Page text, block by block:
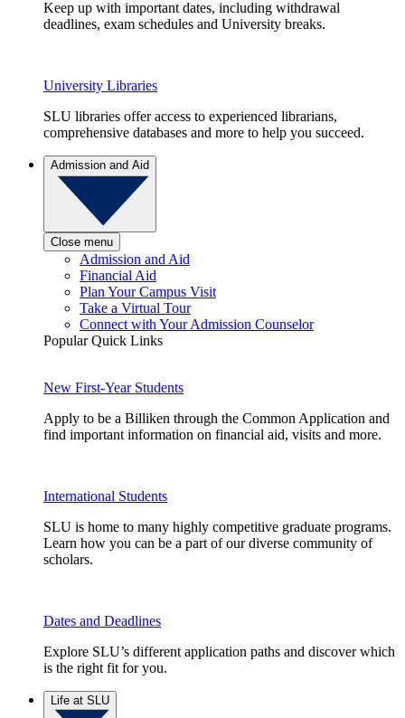
Keep up with important dates, including withdrawal
deadlines, exam schedules and University breaks.
University Libraries
SLU libraries offer access to experienced librarians,
comprehensive databases and more to help you succeed.
Admission and Aid
Close menu
Admission and Aid
Financial Aid
Plan Your Campus Visit
Take a Virtual Tour
Connect with Your Admission Counselor
Popular Quick Links
New First-Year Students
Apply to be a Billiken through the Common Application and
find important information on financial aid, visits and more.
International Students
SLU is home to many highly competitive graduate programs.
Learn how you can be a part of our diverse community of
scholars.
Dates and Deadlines
Explore SLU’s different application paths and discover which
is the right fit for you.
Life at SLU